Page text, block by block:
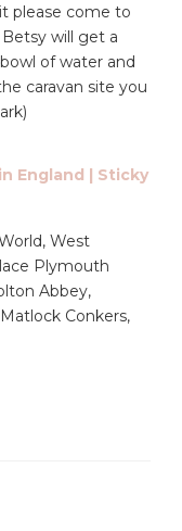
please come to
will get a
of water and
caravan site you
England | Sticky
West
Plymouth
Abbey,
Conkers,